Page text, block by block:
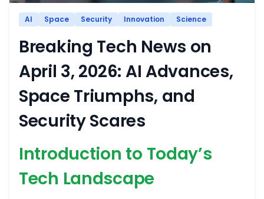
AI Space Security Innovation Science
Breaking Tech News on
April 3, 2026: AI Advances,
Space Triumphs, and
Security Scares
Introduction to Today’s
Tech Landscape